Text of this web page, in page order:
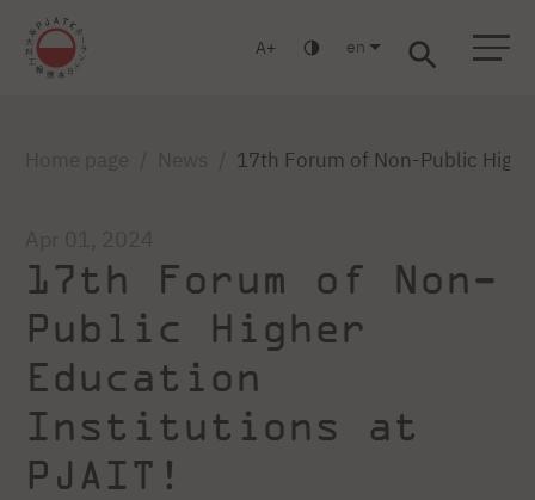
A en
17th Forum of Non-Public
17th Forum of Non-
Public Higher
Education
Institutions at
PJAIT!